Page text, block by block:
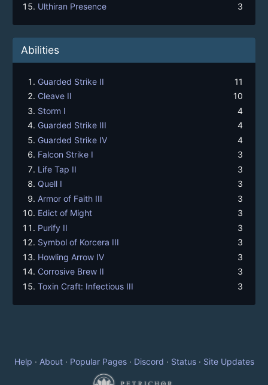
Ulthiran Presence
3
Abilities
Guarded Strike II
11
Cleave II
10
Storm I
4
Guarded Strike III
4
Guarded Strike IV
4
Falcon Strike I
3
Life Tap II
3
Quell I
3
Armor of Faith III
3
Edict of Might
3
Purify II
3
Symbol of Korcera III
3
Howling Arrow IV
3
Corrosive Brew II
3
Toxin Craft: Infectious III
3
Help · About· Popular Pages· Discord · Status· Site Updates